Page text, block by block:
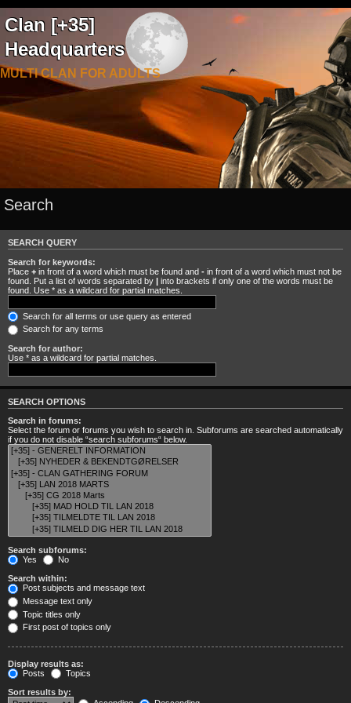
Clan [+35]
Headquarters
MULTI CLAN FOR ADULTS
Search
SEARCH QUERY
Search for keywords:
Place + in front of a word which must be found and - in front of a word which must not be
found. Put a list of words separated by | into brackets if only one of the words must be
found. Use * as a wildcard for partial matches.
Search for all terms or use query as entered
Search for any terms
Search for author:
Use * as a wildcard for partial matches.
SEARCH OPTIONS
Search in forums:
Select the forum or forums you wish to search in. Subforums are searched automatically
if you do not disable “search subforums“ below.
Search subforums:
Yes
No
Search within:
Post subjects and message text
Message text only
Topic titles only
First post of topics only
Display results as:
Posts
Topics
Sort results by: